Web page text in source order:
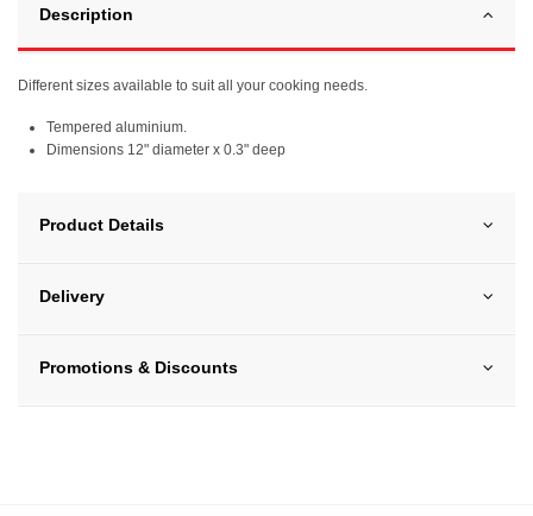
Description
Different sizes available to suit all your cooking needs.
Tempered aluminium.
Dimensions 12" diameter x 0.3" deep
Product Details
Delivery
Promotions & Discounts